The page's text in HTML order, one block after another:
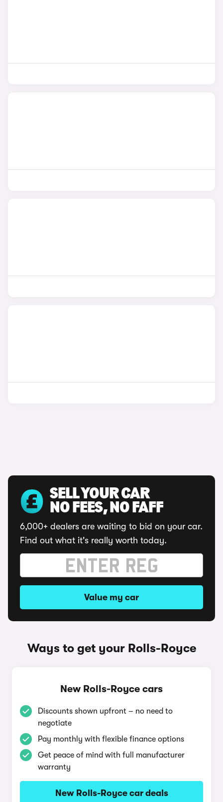
SELL YOUR CAR
NO FEES, NO FAFF
6,000+ dealers are waiting to bid on your car.
Find out what it's really worth today.
Value my car
Ways to get your Rolls-Royce
New Rolls-Royce cars
Discounts shown upfront – no need to
negotiate
Pay monthly with flexible finance options
Get peace of mind with full manufacturer
warranty
New Rolls-Royce car deals